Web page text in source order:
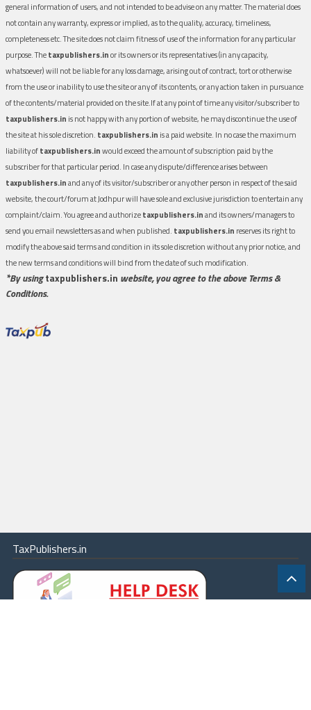
general information of users, and not intended to be advise on any matter. The material does
not contain any warranty, express or implied, as to the quality, accuracy, timeliness,
completeness etc. The site does not claim fitness of use of the information for any particular
purpose. Thetaxpublishers.inor its owners or its representatives (in any capacity,
whatsoever) will not be liable for any loss damage, arising out of contract, tort or otherwise
from the use or inability to use the site or any of its contents, or any action taken in pursuance
of the contents/material provided on the site.If at any point of time any visitor/subscriber to
taxpublishers.in is not happy with any portion of website, he may discontinue the use of
the site at his sole discretion. taxpublishers.in is a paid website. In no case the maximum
liability oftaxpublishers.inwould exceed the amount of subscription paid by the
subscriber for that particular period. In case any dispute/difference arises between
taxpublishers.inand any of its visitor/subscriber or any other person in respect of the said
website, the court/forum at Jodhpur will have sole and exclusive jurisdiction to entertain any
complaint/claim. You agree and authorizetaxpublishers.inand its owners/managers to
send you email newsletters as and when published. taxpublishers.in reserves its right to
modify the above said terms and condition in its sole discretion without any prior notice, and
the new terms and conditions will bind from the date of such modification.
*By usingtaxpublishers.in website, you agree to the above Terms &
Conditions.
TaxPublishers.in